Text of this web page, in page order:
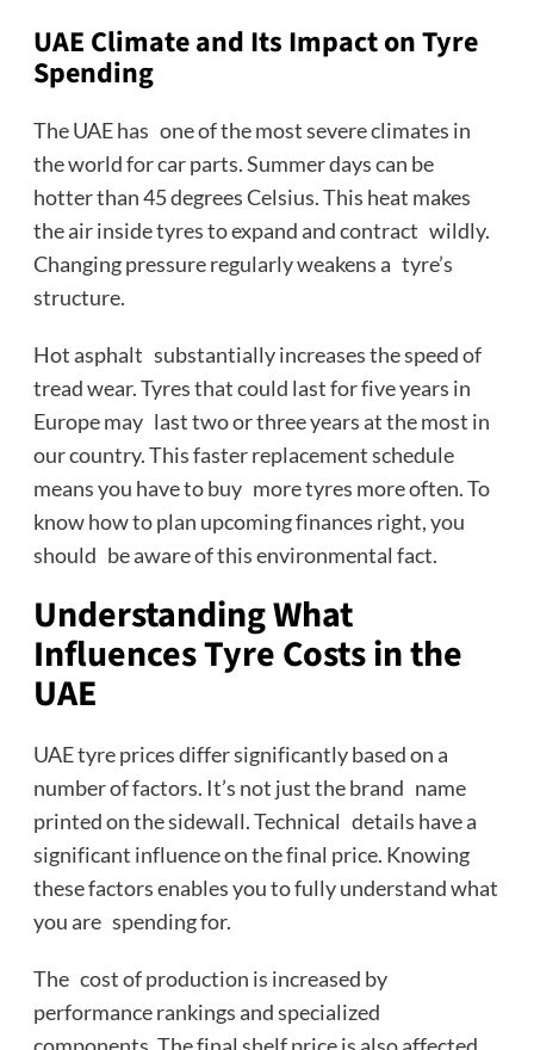
UAE Climate and Its Impact on Tyre
Spending
The UAE has one of the most severe climates in
the world for car parts. Summer days can be
hotter than 45 degrees Celsius. This heat makes
the air inside tyres to expand and contract wildly.
Changing pressure regularly weakens a tyre’s
structure.
Hot asphalt substantially increases the speed of
tread wear. Tyres that could last for five years in
Europe may last two or three years at the most in
our country. This faster replacement schedule
means you have to buy more tyres more often. To
know how to plan upcoming finances right, you
should be aware of this environmental fact.
Understanding What
Influences Tyre Costs in the
UAE
UAE tyre prices differ significantly based on a
number of factors. It’s not just the brand name
printed on the sidewall. Technical details have a
significant influence on the final price. Knowing
these factors enables you to fully understand what
you are spending for.
The cost of production is increased by
performance rankings and specialized